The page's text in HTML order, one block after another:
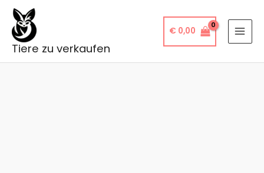
Skip
content
Tiere zu verkaufen
€ 0,00